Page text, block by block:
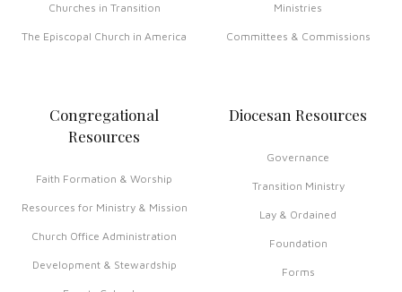
Churches in Transition
The Episcopal Church in America
Ministries
Committees & Commissions
Congregational
Resources
Faith Formation & Worship
Resources for Ministry & Mission
Church Office Administration
Development & Stewardship
Diocesan Resources
Governance
Transition Ministry
Lay & Ordained
Foundation
Forms